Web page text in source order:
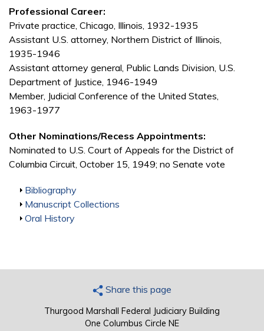
Professional Career:
Private practice, Chicago, Illinois, 1932-1935
Assistant U.S. attorney, Northern District of Illinois,
1935-1946
Assistant attorney general, Public Lands Division, U.S.
Department of Justice, 1946-1949
Member, Judicial Conference of the United States,
1963-1977
Other Nominations/Recess Appointments:
Nominated to U.S. Court of Appeals for the District of
Columbia Circuit, October 15, 1949; no Senate vote
Show
Bibliography
Show
Manuscript Collections
Show
Oral History
Share this page
Thurgood Marshall Federal Judiciary Building
One Columbus Circle NE